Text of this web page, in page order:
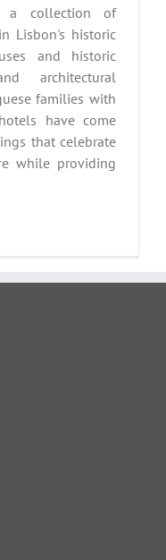
a collection of
Lisbon's historic
and historic
architectural
families with
have come
that celebrate
while providing